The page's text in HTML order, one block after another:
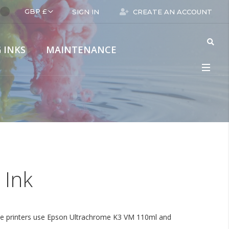
Language
GBP £ SIGN IN CREATE AN ACCOUNT
INKS MAINTENANCE
Digital Wide Format
use Epson Ultrachrome K3 VM 110ml and